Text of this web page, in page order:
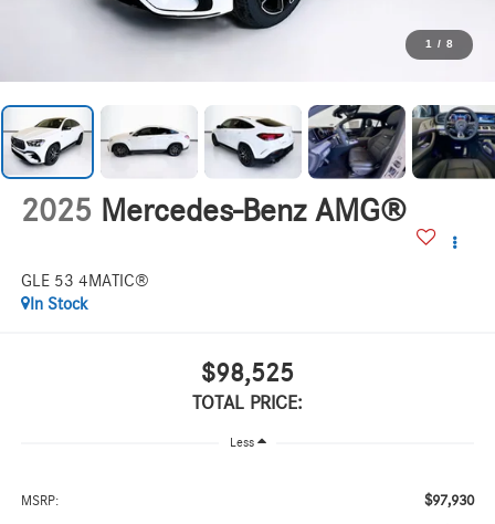
1 / 8
2025 Mercedes-Benz AMG®
GLE 53 4MATIC®
In Stock
$98,525
TOTAL PRICE:
Less
MSRP: $97,930